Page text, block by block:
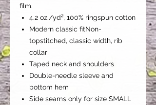
film.
4.2 oz./yd², 100% ringspun cotton
Modern classic fitNon-
topstitched, classic width, rib
collar
Taped neck and shoulders
Double-needle sleeve and
bottom hem
Side seams only for size SMALL